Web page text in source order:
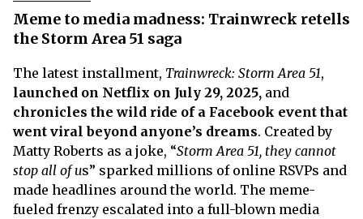
Meme to media madness: Trainwreck retells
the Storm Area 51 saga
The latest installment, Trainwreck: Storm Area 51,
launched on Netflix on July 29, 2025, and
chronicles the wild ride of a Facebook event that
went viral beyond anyone’s dreams. Created by
Matty Roberts as a joke, “Storm Area 51, they cannot
stop all of us” sparked millions of online RSVPs and
made headlines around the world. The meme-
fueled frenzy escalated into a full-blown media